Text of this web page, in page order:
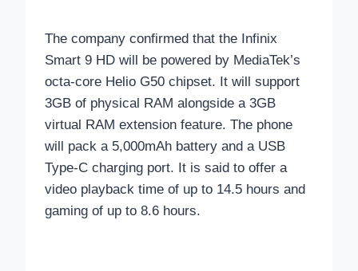
The company confirmed that the Infinix
Smart 9 HD will be powered by MediaTek’s
octa-core Helio G50 chipset. It will support
3GB of physical RAM alongside a 3GB
virtual RAM extension feature. The phone
will pack a 5,000mAh battery and a USB
Type-C charging port. It is said to offer a
video playback time of up to 14.5 hours and
gaming of up to 8.6 hours.